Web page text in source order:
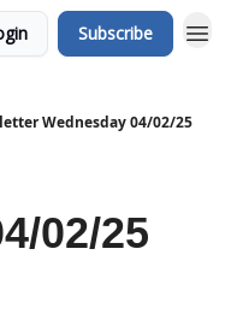
Subscribe
Wednesday 04/02/25
02/25